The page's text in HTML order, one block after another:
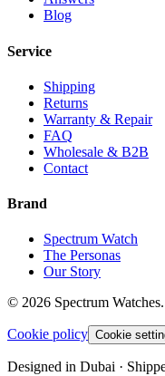
Blog
Service
Shipping
Returns
Warranty & Repair
FAQ
Wholesale & B2B
Contact
Brand
Spectrum Watch
The Personas
Our Story
© 2026 Spectrum Watches.
Cookie policy Cookie
Designed in Dubai ·